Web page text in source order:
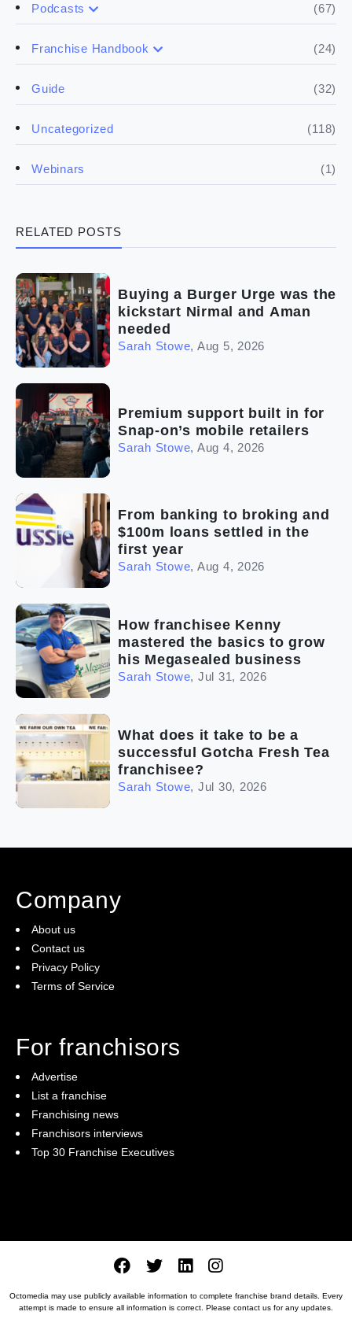
Podcasts (67)
Franchise Handbook (24)
The franchise checklist
Guide (32)
Uncategorized (118)
Webinars (1)
RELATED POSTS
Buying a Burger Urge was the
kickstart Nirmal and Aman
needed
Sarah Stowe, Aug 5, 2026
Premium support built in for
Snap-on’s mobile retailers
Sarah Stowe, Aug 4, 2026
From banking to broking and
$100m loans settled in the
first year
Sarah Stowe, Aug 4, 2026
How franchisee Kenny
mastered the basics to grow
his Megasealed business
Sarah Stowe, Jul 31, 2026
What does it take to be a
successful Gotcha Fresh Tea
franchisee?
Sarah Stowe, Jul 30, 2026
Company
About us
Contact us
Privacy Policy
Terms of Service
For franchisors
Advertise
List a franchise
Franchising news
Franchisors interviews
Top 30 Franchise Executives
Octomedia may use publicly available information to complete franchise brand details. Every
attempt is made to ensure all information is correct. Please contact us for any updates.